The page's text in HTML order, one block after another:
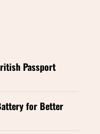
Passport
for Better